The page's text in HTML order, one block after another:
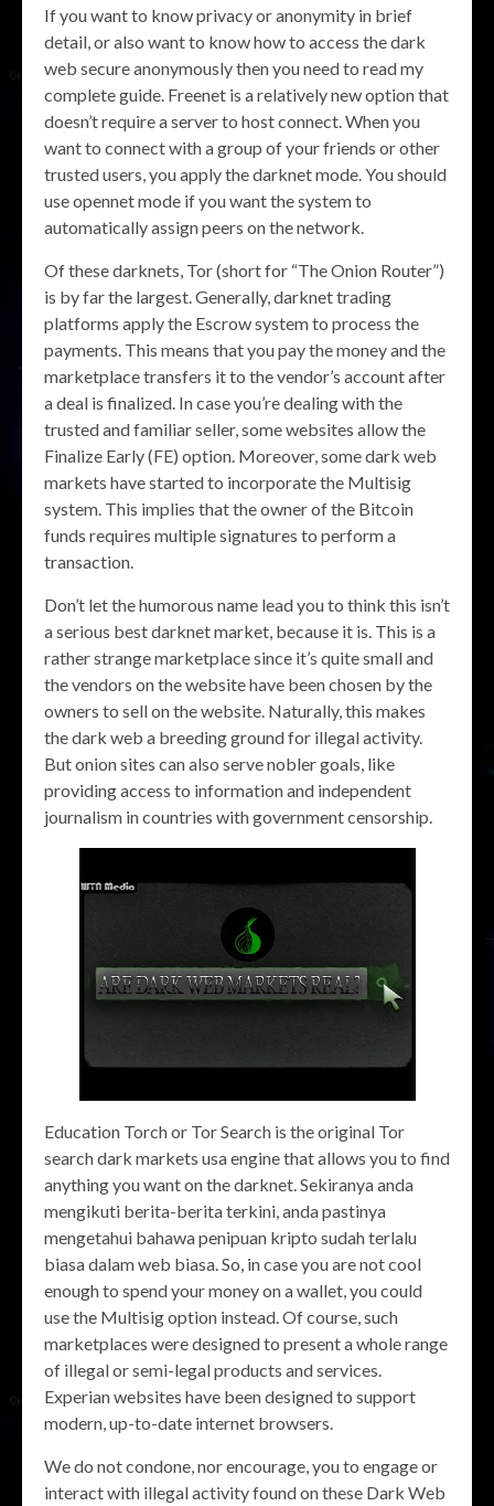
If you want to know privacy or anonymity in brief
detail, or also want to know how to access the dark
web secure anonymously then you need to read my
complete guide. Freenet is a relatively new option that
doesn’t require a server to host connect. When you
want to connect with a group of your friends or other
trusted users, you apply the darknet mode. You should
use opennet mode if you want the system to
automatically assign peers on the network.
Of these darknets, Tor (short for “The Onion Router”)
is by far the largest. Generally, darknet trading
platforms apply the Escrow system to process the
payments. This means that you pay the money and the
marketplace transfers it to the vendor’s account after
a deal is finalized. In case you’re dealing with the
trusted and familiar seller, some websites allow the
Finalize Early (FE) option. Moreover, some dark web
markets have started to incorporate the Multisig
system. This implies that the owner of the Bitcoin
funds requires multiple signatures to perform a
transaction.
Don’t let the humorous name lead you to think this isn’t
a serious best darknet market, because it is. This is a
rather strange marketplace since it’s quite small and
the vendors on the website have been chosen by the
owners to sell on the website. Naturally, this makes
the dark web a breeding ground for illegal activity.
But onion sites can also serve nobler goals, like
providing access to information and independent
journalism in countries with government censorship.
Education Torch or Tor Search is the original Tor
search dark markets usa engine that allows you to find
anything you want on the darknet. Sekiranya anda
mengikuti berita-berita terkini, anda pastinya
mengetahui bahawa penipuan kripto sudah terlalu
biasa dalam web biasa. So, in case you are not cool
enough to spend your money on a wallet, you could
use the Multisig option instead. Of course, such
marketplaces were designed to present a whole range
of illegal or semi-legal products and services.
Experian websites have been designed to support
modern, up-to-date internet browsers.
We do not condone, nor encourage, you to engage or
interact with illegal activity found on these Dark Web